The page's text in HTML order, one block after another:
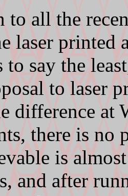
to all the
laser printed
to say the
to laser
difference at
there is
is
and after